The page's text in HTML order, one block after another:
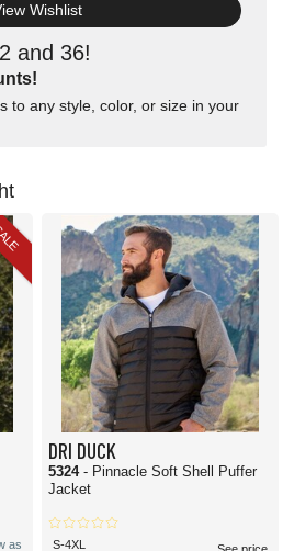
and 36!
to any style, color, or size in your
Wishlist
as
DRI DUCK
5324 - Pinnacle Soft Shell Puffer
Jacket
S-4XL